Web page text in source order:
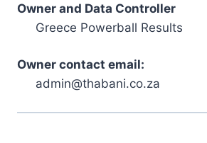
Owner and Data Controller
Greece Powerball Results
Owner contact email:
admin@thabani.co.za